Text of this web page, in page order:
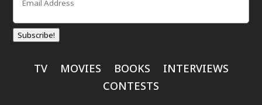
Subscribe!
TV MOVIES BOOKS
INTERVIEWS
CONTESTS